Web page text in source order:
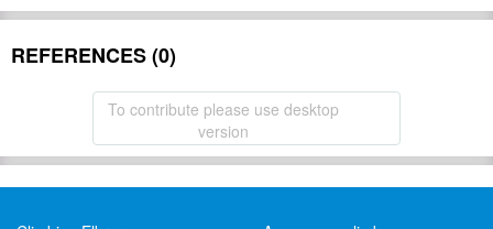
REFERENCES (0)
To contribute please use desktop
version